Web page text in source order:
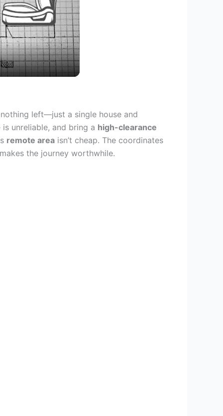
nothing left—just a single house and
unreliable, and bring a high-clearance
remote area isn’t cheap. The coordinates
the journey worthwhile.